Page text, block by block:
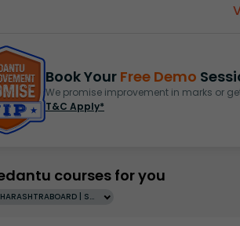
Book Your Free Demo
We promise improvement in marks or
T&C Apply*
courses for you
Grade 10 | MAHARASHTRABOARD | SCHOOL | English